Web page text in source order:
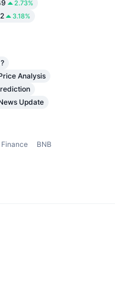
2.73%
3.18%
Analysis
Update
BNB